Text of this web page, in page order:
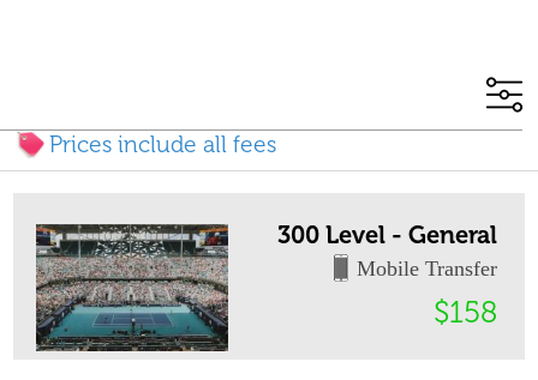
Prices include all fees
300 Level - General
Mobile Transfer
$158